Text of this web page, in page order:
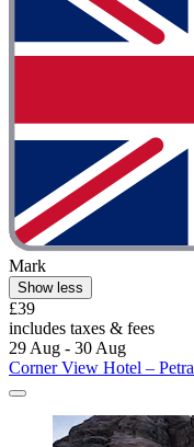
Mark
Show less
£39
includes taxes & fees
29 Aug - 30 Aug
Corner View Hotel – Petra